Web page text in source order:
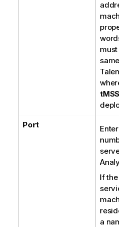
Port
If
a